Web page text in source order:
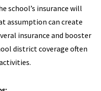
school’s insurance will
assumption can create
insurance and booster
district coverage often